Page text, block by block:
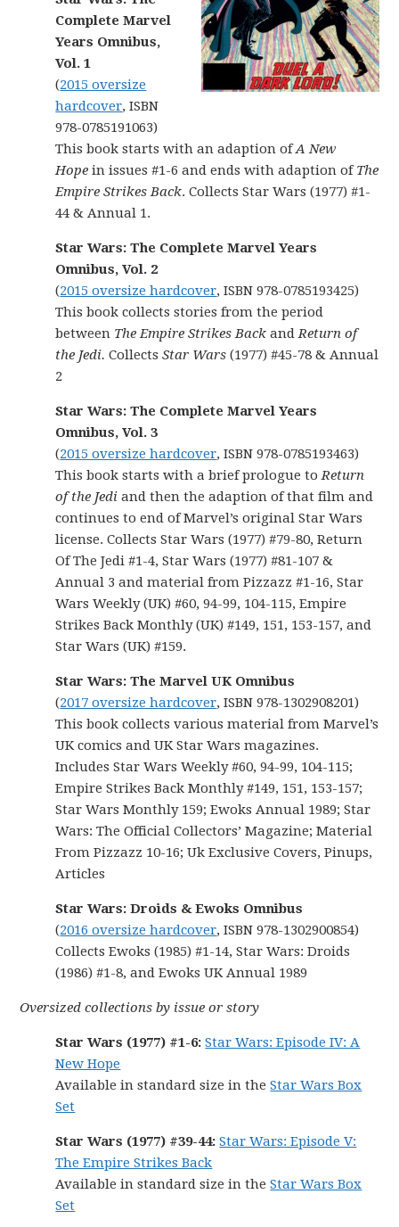
Complete Marvel
Years Omnibus,
Vol. 1
(2015 oversize
hardcover, ISBN
978-0785191063)
This book starts with an adaption ofA New
Hope in issues #1-6 and ends with adaption ofThe
Empire Strikes Back. Collects Star Wars (1977) #1-
44 & Annual 1.
Star Wars: The Complete Marvel Years
Omnibus, Vol. 2
(2015 oversize hardcover, ISBN 978-0785193425)
This book collects stories from the period
between The Empire Strikes BackandReturn of
the Jedi.CollectsStar Wars (1977) #45-78 & Annual
2
Star Wars: The Complete Marvel Years
Omnibus, Vol. 3
(2015 oversize hardcover, ISBN 978-0785193463)
This book starts with a brief prologue toReturn
of the Jedi and then the adaption of that film and
continues to end of Marvel’s original Star Wars
license. Collects Star Wars (1977) #79-80, Return
Of The Jedi #1-4, Star Wars (1977) #81-107 &
Annual 3 and material from Pizzazz #1-16, Star
Wars Weekly (UK) #60, 94-99, 104-115, Empire
Strikes Back Monthly (UK) #149, 151, 153-157, and
Star Wars (UK) #159.
Star Wars: The Marvel UK Omnibus
(2017 oversize hardcover, ISBN 978-1302908201)
This book collects various material from Marvel’s
UK comics and UK Star Wars magazines.
Includes Star Wars Weekly #60, 94-99, 104-115;
Empire Strikes Back Monthly #149, 151, 153-157;
Star Wars Monthly 159; Ewoks Annual 1989; Star
Wars: The Official Collectors’ Magazine; Material
From Pizzazz 10-16; Uk Exclusive Covers, Pinups,
Articles
Star Wars: Droids & Ewoks Omnibus
(2016 oversize hardcover, ISBN 978-1302900854)
Collects Ewoks (1985) #1-14, Star Wars: Droids
(1986) #1-8, and Ewoks UK Annual 1989
Oversized collections by issue or story
Star Wars (1977) #1-6: Star Wars: Episode IV: A
New Hope
Available in standard size in theStar Wars Box
Set
Star Wars (1977) #39-44: Star Wars: Episode V:
The Empire Strikes Back
Available in standard size in theStar Wars Box
Set